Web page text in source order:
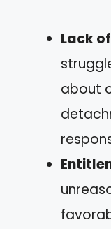
Lack
about